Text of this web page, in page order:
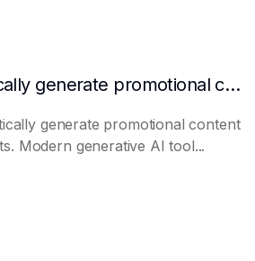
Can AI automatically generate promotional content for Moments?
generate promotional content
Modern generative AI tool...